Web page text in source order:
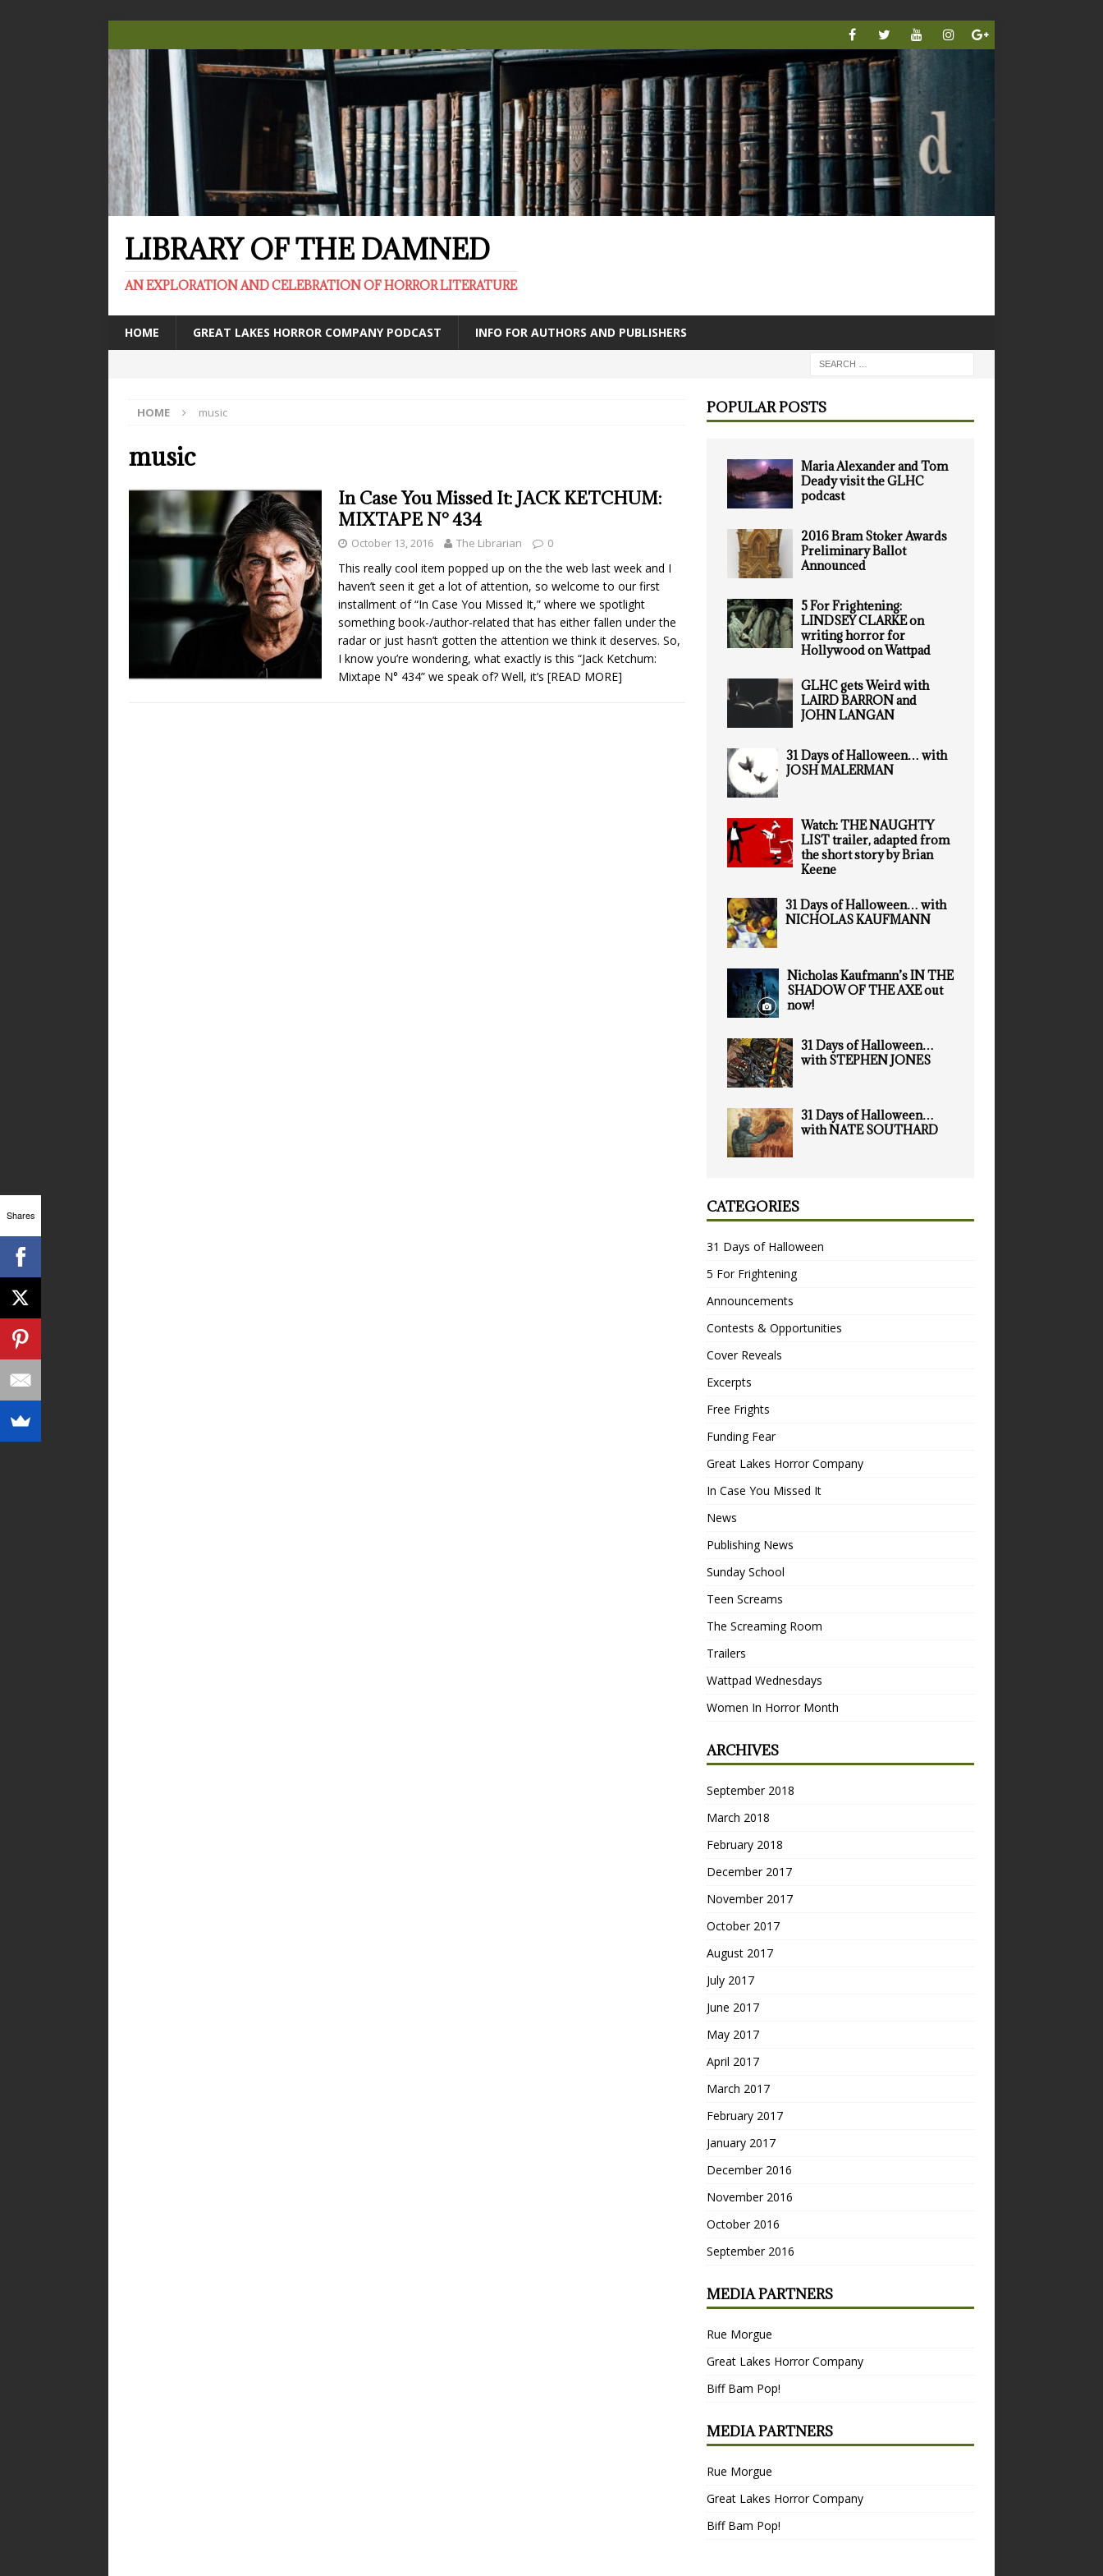
LIBRARY OF THE DAMNED
AN EXPLORATION AND CELEBRATION OF HORROR LITERATURE
HOME GREAT LAKES HORROR COMPANY PODCAST INFO FOR AUTHORS AND PUBLISHERS
HOME music
music
In Case You Missed It: JACK KETCHUM:
MIXTAPE N° 434
October 13, 2016 The Librarian 0
This really cool item popped up on the the web last week and I
haven’t seen it get a lot of attention, so welcome to our first
installment of “In Case You Missed It,” where we spotlight
something book-/author-related that has either fallen under the
radar or just hasn’t gotten the attention we think it deserves. So,
I know you’re wondering, what exactly is this “Jack Ketchum:
Mixtape N° 434” we speak of? Well, it’s [READ MORE]
POPULAR POSTS
Maria Alexander and Tom
Deady visit the GLHC
podcast
2016 Bram Stoker Awards
Preliminary Ballot
Announced
5 For Frightening:
LINDSEY CLARKE on
writing horror for
Hollywood on Wattpad
GLHC gets Weird with
LAIRD BARRON and
JOHN LANGAN
31 Days of Halloween… with
JOSH MALERMAN
Watch: THE NAUGHTY
LIST trailer, adapted from
the short story by Brian
Keene
31 Days of Halloween… with
NICHOLAS KAUFMANN
Nicholas Kaufmann’s IN THE
SHADOW OF THE AXE out
now!
31 Days of Halloween…
with STEPHEN JONES
31 Days of Halloween…
with NATE SOUTHARD
CATEGORIES
31 Days of Halloween
5 For Frightening
Announcements
Contests & Opportunities
Cover Reveals
Excerpts
Free Frights
Funding Fear
Great Lakes Horror Company
In Case You Missed It
News
Publishing News
Sunday School
Teen Screams
The Screaming Room
Trailers
Wattpad Wednesdays
Women In Horror Month
ARCHIVES
September 2018
March 2018
February 2018
December 2017
November 2017
October 2017
August 2017
July 2017
June 2017
May 2017
April 2017
March 2017
February 2017
January 2017
December 2016
November 2016
October 2016
September 2016
MEDIA PARTNERS
Rue Morgue
Great Lakes Horror Company
Biff Bam Pop!
MEDIA PARTNERS
Rue Morgue
Great Lakes Horror Company
Biff Bam Pop!
Shares